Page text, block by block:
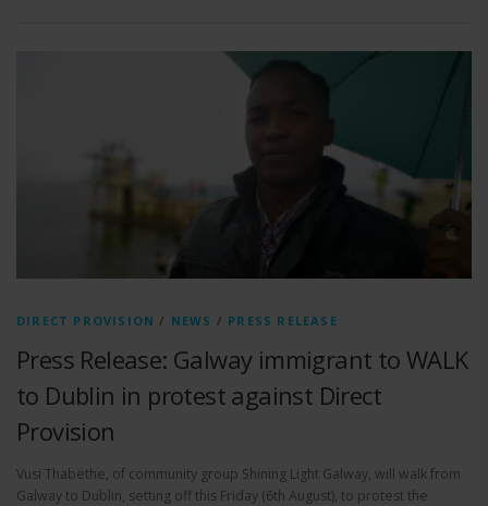
DIRECT PROVISION / NEWS / PRESS RELEASE
Press Release: Galway immigrant to WALK
to Dublin in protest against Direct
Provision
Vusi Thabethe, of community group Shining Light Galway, will walk from
Galway to Dublin, setting off this Friday (6th August), to protest the